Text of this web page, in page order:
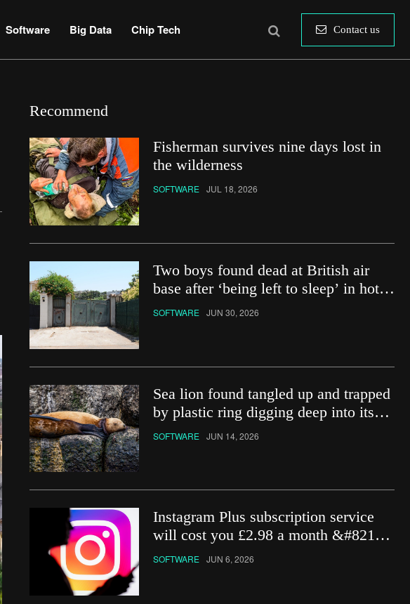
Software Big Data Chip Tech Contact us
Recommend
Fisherman survives nine days lost in
the wilderness
SOFTWARE JUL 18, 2026
Two boys found dead at British air
base after ‘being left to sleep’ in hot
car
SOFTWARE JUN 30, 2026
Sea lion found tangled up and trapped
by plastic ring digging deep into its
neck
SOFTWARE JUN 14, 2026
Instagram Plus subscription service
will cost you £2.98 a month &#8211;
how do you get it?
SOFTWARE JUN 6, 2026